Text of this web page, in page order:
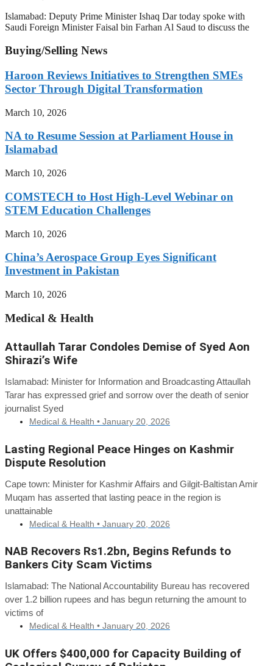
Islamabad: Deputy Prime Minister Ishaq Dar today spoke with
Saudi Foreign Minister Faisal bin Farhan Al Saud to discuss the
Buying/Selling News
Haroon Reviews Initiatives to Strengthen SMEs
Sector Through Digital Transformation
March 10, 2026
NA to Resume Session at Parliament House in
Islamabad
March 10, 2026
COMSTECH to Host High-Level Webinar on
STEM Education Challenges
March 10, 2026
China’s Aerospace Group Eyes Significant
Investment in Pakistan
March 10, 2026
Medical & Health
Attaullah Tarar Condoles Demise of Syed Aon
Shirazi’s Wife
Islamabad: Minister for Information and Broadcasting Attaullah
Tarar has expressed grief and sorrow over the death of senior
journalist Syed
Medical & Health • January 20, 2026
Lasting Regional Peace Hinges on Kashmir
Dispute Resolution
Cape town: Minister for Kashmir Affairs and Gilgit-Baltistan Amir
Muqam has asserted that lasting peace in the region is
unattainable
Medical & Health • January 20, 2026
NAB Recovers Rs1.2bn, Begins Refunds to
Bankers City Scam Victims
Islamabad: The National Accountability Bureau has recovered
over 1.2 billion rupees and has begun returning the amount to
victims of
Medical & Health • January 20, 2026
UK Offers $400,000 for Capacity Building of